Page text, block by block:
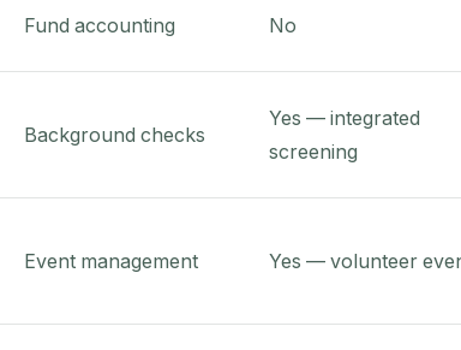
Fund accounting No
Background checks
Yes — integrated
screening
Event management Yes — volunteer